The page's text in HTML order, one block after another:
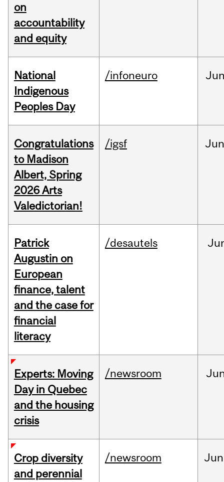
on
accountability
and equity
National
Indigenous
Peoples Day
/infoneuro
Congratulations
to Madison
Albert, Spring
2026 Arts
Valedictorian!
/igsf
Patrick
Augustin on
European
finance, talent
and the case for
financial
literacy
/desautels
Experts: Moving
Day in Quebec
and the housing
crisis
/newsroom
Crop diversity
and perennial
/newsroom Jun